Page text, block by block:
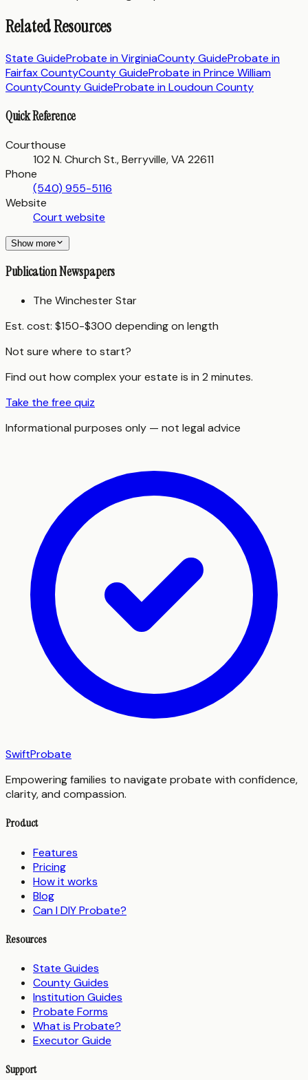
Related Resources
State GuideProbate inVirginiaCounty GuideProbate in
Fairfax CountyCounty GuideProbate inPrince William
CountyCounty GuideProbate inLoudoun County
Quick Reference
Courthouse
102 N. Church St., Berryville, VA 22611
Phone
(540) 955-5116
Website
Court website
Show more
Publication Newspapers
The Winchester Star
Est. cost: $150-$300 depending on length
Not sure where to start?
Find out how complex your estate is in 2 minutes.
Take the free quiz
Informational purposes only — not legal advice
SwiftProbate
Empowering families to navigate probate with confidence,
clarity, and compassion.
Product
Features
Pricing
How it works
Blog
Can I DIY Probate?
Resources
State Guides
County Guides
Institution Guides
Probate Forms
What is Probate?
Executor Guide
Support